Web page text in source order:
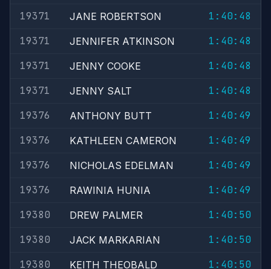
19371 JANE ROBERTSON
1:40:48
19371
JENNIFER ATKINSON
1:40:48
19371
JENNY COOKE
1:40:48
19371
JENNY SALT
1:40:48
19376
ANTHONY BUTT
1:40:49
19376
KATHLEEN CAMERON
1:40:49
19376
NICHOLAS EDELMAN
1:40:49
19376
RAWINIA HUNIA
1:40:49
19380
DREW PALMER
1:40:50
19380
JACK MARKARIAN
1:40:50
19380
KEITH THEOBALD
1:40:50